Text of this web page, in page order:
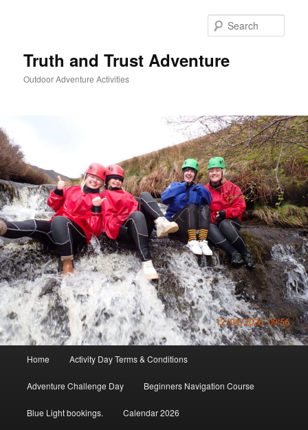
Truth and Trust Adventure
Outdoor Adventure Activities
Home Activity Day Terms & Conditions
Adventure Challenge Day Beginners Navigation Course
Blue Light bookings. Calendar 2026